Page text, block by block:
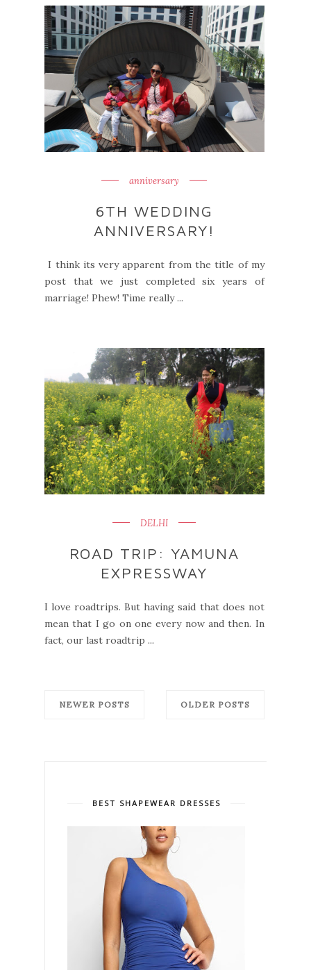
anniversary
6TH WEDDING
ANNIVERSARY!
I think its very apparent from the title of my
post that we just completed six years of
marriage! Phew! Time really ...
DELHI
ROAD TRIP: YAMUNA
EXPRESSWAY
I love roadtrips. But having said that does not
mean that I go on one every now and then. In
fact, our last roadtrip ...
NEWER POSTS OLDER POSTS
BEST SHAPEWEAR DRESSES